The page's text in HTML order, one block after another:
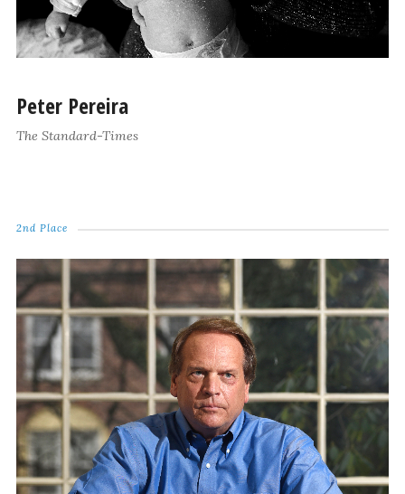
Peter Pereira
The Standard-Times
2nd Place